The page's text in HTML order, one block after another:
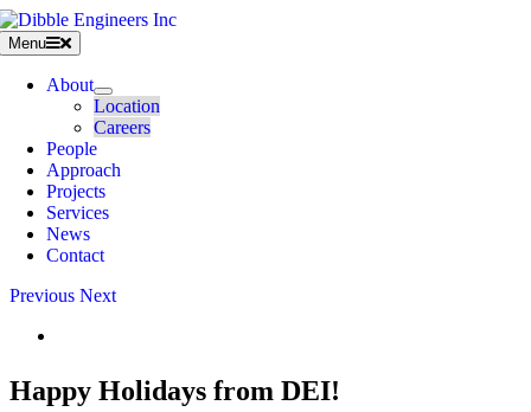
Skip
to
content
Menu
About
Location
Careers
People
Approach
Projects
Services
News
Contact
Previous Next
Image
Happy Holidays from DEI!